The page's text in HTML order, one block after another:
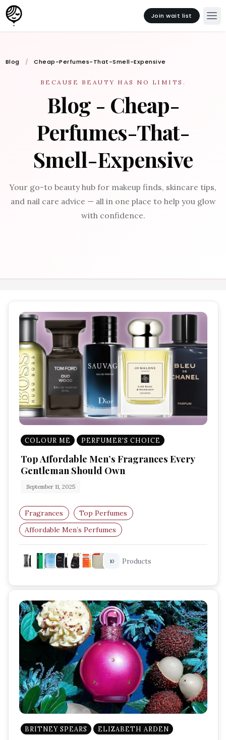
Join wait list
Blog Cheap-Perfumes-That-Smell-Expensive
BECAUSE BEAUTY HAS NO LIMITS.
Blog - Cheap-
Perfumes-That-
Smell-Expensive
Your go-to beauty hub for makeup finds, skincare tips,
and nail care advice — all in one place to help you glow
with confidence.
COLOUR ME PERFUMER'S CHOICE
Top Affordable Men’s Fragrances Every
Gentleman Should Own
September 11, 2025
Fragrances
Top Perfumes
Affordable Men’s Perfumes
Budget-Friendly Fragrances
Long-Lasting Scents For Men
10 Products
BRITNEY SPEARS ELIZABETH ARDEN